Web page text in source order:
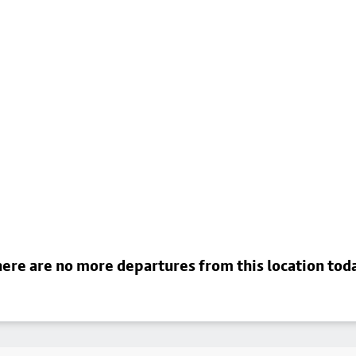
are no more departures from this location